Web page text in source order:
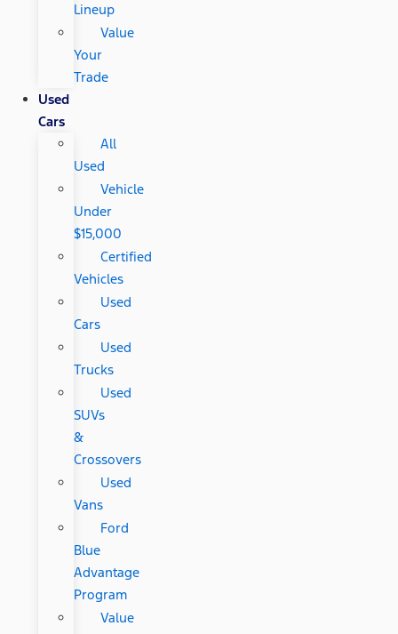
Lineup
Value
Your
Trade
Used
Cars
All
Used
Vehicle
Under
$15,000
Certified
Vehicles
Used
Cars
Used
Trucks
Used
SUVs
&
Crossovers
Used
Vans
Ford
Blue
Advantage
Program
Value